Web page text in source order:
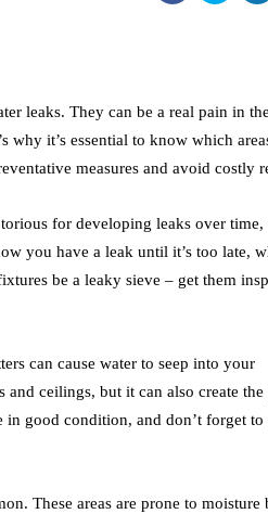
leaks. They can be a real pain in
why it’s essential to know which
measures and avoid costly
for developing leaks over time,
you have a leak until it’s too late,
be a leaky sieve – get them
can cause water to seep into your
ceilings, but it can also create the
good condition, and don’t forget to
These areas are prone to moisture